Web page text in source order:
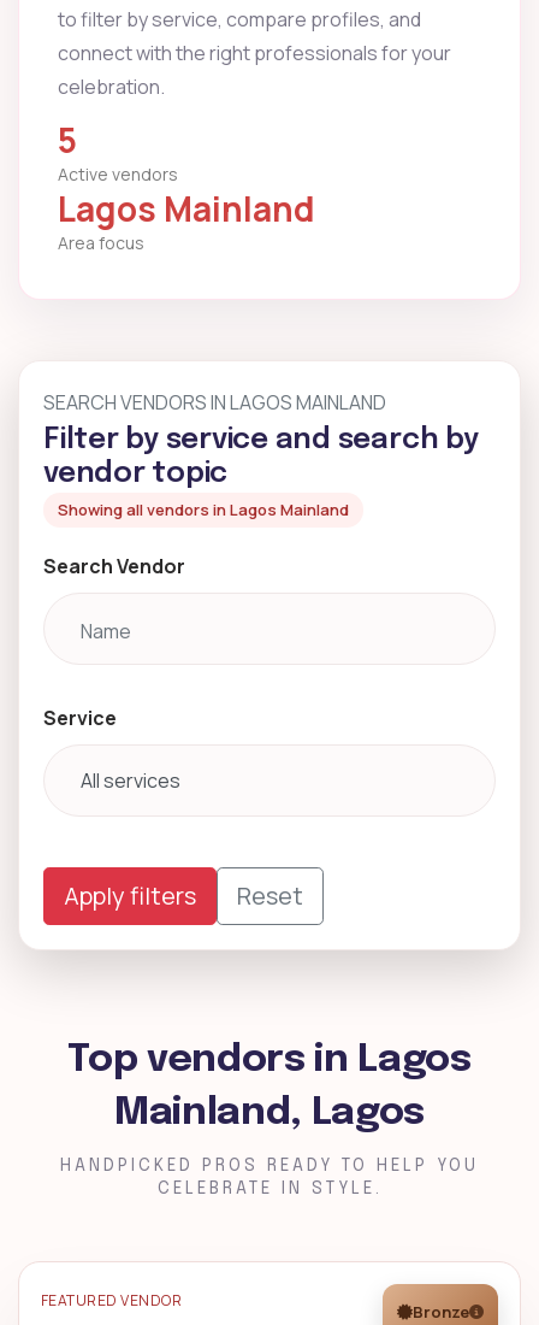
to filter by service, compare profiles, and
connect with the right professionals for your
celebration.
5
Active vendors
Lagos Mainland
Area focus
SEARCH VENDORS IN LAGOS MAINLAND
Filter by service and search by
vendor topic
Showing all vendors in Lagos Mainland
Search Vendor
Service
Apply filters Reset
Top vendors in Lagos
Mainland, Lagos
HANDPICKED PROS READY TO HELP YOU
CELEBRATE IN STYLE.
FEATURED VENDOR
Bronze